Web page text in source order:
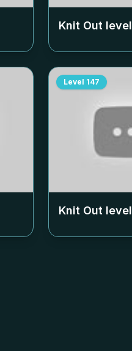
Knit Out level
Level 147
Knit Out level